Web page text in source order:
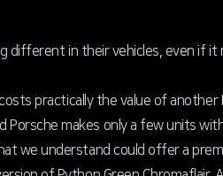
different in their vehicles, even if
practically the value of another
makes only a few units
we understand could offer a